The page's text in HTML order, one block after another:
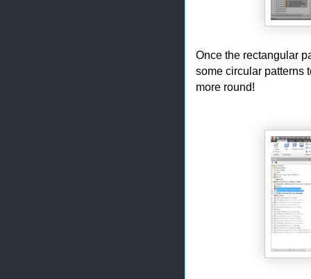
Once the rectangular
some circular patterns
more round!